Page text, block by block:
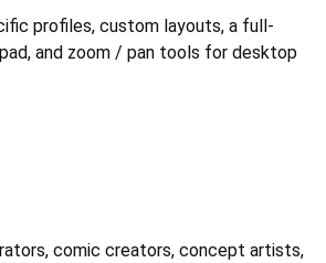
profiles, custom layouts, a full-
and zoom / pan tools for desktop
comic creators, concept artists,